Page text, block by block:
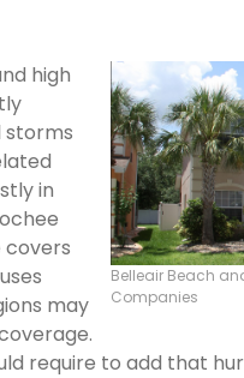
Belleair Beach
Companies
high
storms
in
covers
may
require to add that